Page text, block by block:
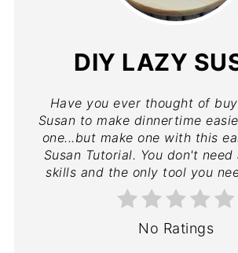
DIY LAZY
Have you ever thought of
Susan to make dinnertime
one...but make one with this
Susan Tutorial. You don't
skills and the only tool you
No Ratings